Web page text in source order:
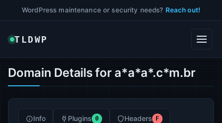
WordPress maintenance or security needs? Reach out!
TLDWP
Domain Details for a*a*a*.c*m.br
Info Plugins 0 Headers F